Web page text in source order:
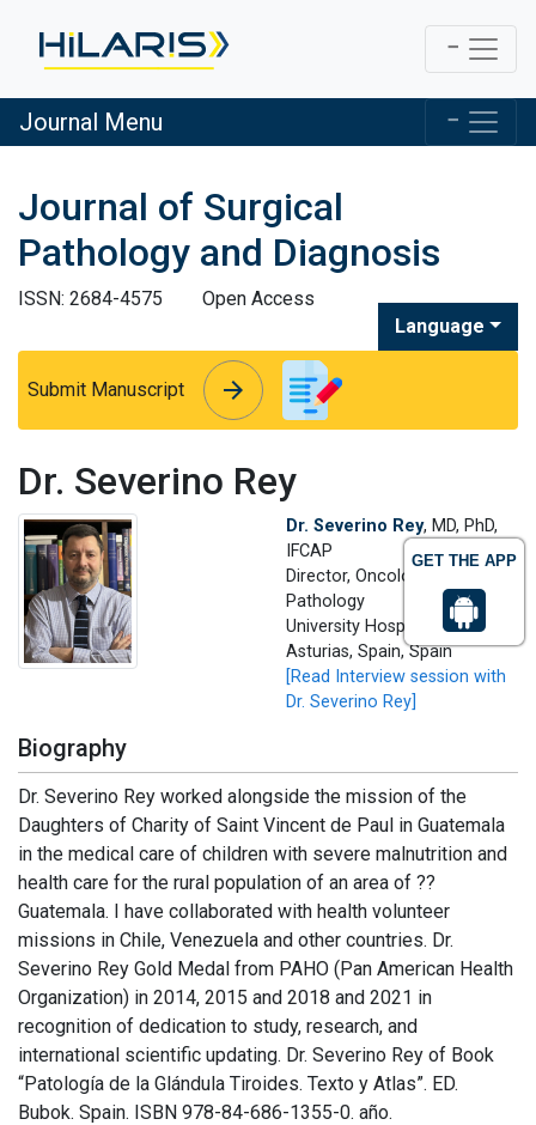
GET THE APP
Journal Menu
Journal of Surgical
Pathology and Diagnosis
ISSN: 2684-4575
Open Access
Language
Submit Manuscript arrow_forward
arrow_forward
Dr. Severino Rey
Dr. Severino Rey, MD, PhD,
IFCAP
Director, Oncological
Pathology
University Hospital of
Asturias, Spain, Spain
[Read Interview session with
Dr. Severino Rey]
Biography
Dr. Severino Rey worked alongside the mission of the
Daughters of Charity of Saint Vincent de Paul in Guatemala
in the medical care of children with severe malnutrition and
health care for the rural population of an area of ??
Guatemala. I have collaborated with health volunteer
missions in Chile, Venezuela and other countries. Dr.
Severino Rey Gold Medal from PAHO (Pan American Health
Organization) in 2014, 2015 and 2018 and 2021 in
recognition of dedication to study, research, and
international scientific updating. Dr. Severino Rey of Book
“Patología de la Glándula Tiroides. Texto y Atlas”. ED.
Bubok. Spain. ISBN 978-84-686-1355-0. año.